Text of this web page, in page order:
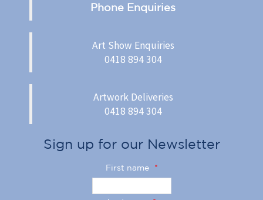
Phone Enquiries
Art Show Enquiries
0418 894 304
Artwork Deliveries
0418 894 304
Sign up for our Newsletter
First name *